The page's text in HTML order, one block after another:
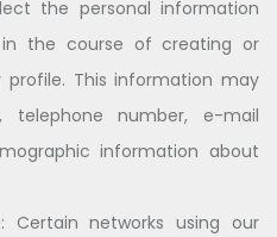
the personal information
the course of creating or
This information may
telephone number, e-mail
information about
Certain networks using our